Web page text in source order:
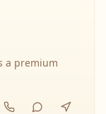
a premium